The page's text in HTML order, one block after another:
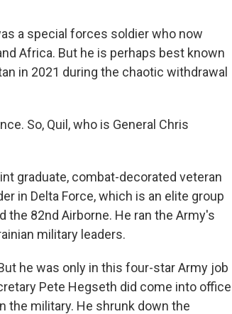
a special forces soldier who now
Africa. But he is perhaps best known
in 2021 during the chaotic withdrawal
So, Quil, who is General Chris
graduate, combat-decorated veteran
in Delta Force, which is an elite group
82nd Airborne. He ran the Army's
military leaders.
he was only in this four-star Army job
Pete Hegseth did come into office
the military. He shrunk down the